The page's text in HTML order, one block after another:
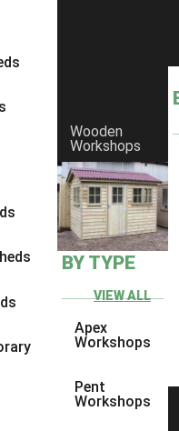
Wooden
Workshops
BY TYPE
VIEW ALL
Apex
Workshops
Pent
Workshops